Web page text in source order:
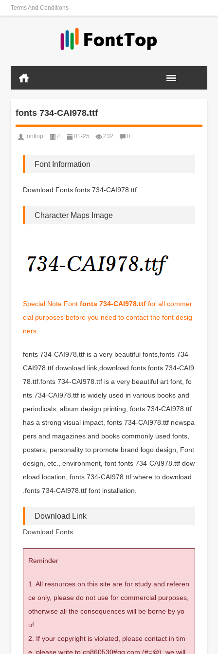
Terms And Conditions
fonts 734-CAI978.ttf
fonttop # 01-25 232 0
Font Information
Download Fonts fonts 734-CAI978.ttf
Character Maps Image
Special Note:Fontfonts 734-CAI978.ttf for all commer
cial purposes before you need to contact the font desig
ners.
fonts 734-CAI978.ttf is a very beautiful fonts,fonts 734-
CAI978.ttf download link,download fonts fonts 734-CAI9
78.ttf.fonts 734-CAI978.ttf is a very beautiful art font, fo
nts 734-CAI978.ttf is widely used in various books and
periodicals, album design printing, fonts 734-CAI978.ttf
has a strong visual impact, fonts 734-CAI978.ttf newspa
pers and magazines and books commonly used fonts,
posters, personality to promote brand logo design, Font
design, etc., environment, font fonts 734-CAI978.ttf dow
nload location, fonts 734-CAI978.ttf where to download
.fonts 734-CAI978.ttf font installation.
Download Link
Download Fonts
Reminder
1. All resources on this site are for study and referen
ce only, please do not use for commercial purposes,
otherwise all the consequences will be borne by yo
u!
2. If your copyright is violated, please contact in tim
e, please write to cn860530#qq.com (#=@), we will